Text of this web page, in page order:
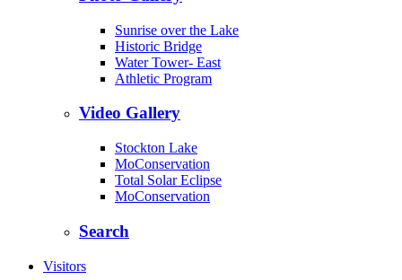
Sunrise over the Lake
Historic Bridge
Water Tower- East
Athletic Program
Video Gallery
Stockton Lake
MoConservation
Total Solar Eclipse
MoConservation
Search
Visitors